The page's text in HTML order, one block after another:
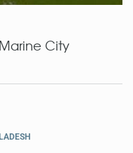
City